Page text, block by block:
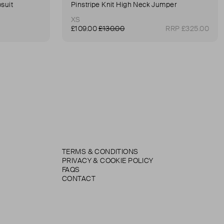
Pinstripe Knit High Neck Jumper
XS
£109.00£130.00 RRP £325.00
TERMS & CONDITIONS
PRIVACY & COOKIE POLICY
FAQS
CONTACT